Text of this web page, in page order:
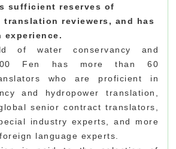
sufficient reserves of
reviewers, and has
of water conservancy and
Fen has more than 60
who are proficient in
and hydropower translation,
senior contract translators,
industry experts, and more
language experts.